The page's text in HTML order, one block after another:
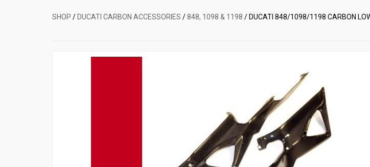
SHOP / DUCATI CARBON ACCESSORIES /848, 1098 & 1198 / DUCATI 848/1098/1198 CARBON